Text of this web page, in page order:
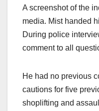
A screenshot of the
media. Mist handed
During police
comment to all
He had no previous
cautions for five
shoplifting and